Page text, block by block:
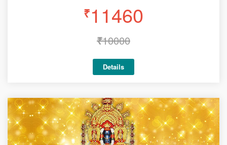
₹11460
₹10000
Details